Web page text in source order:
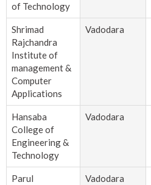
of Technology
Shrimad
Rajchandra
Institute of
management &
Computer
Applications
Vadodara
Hansaba
College of
Engineering &
Technology
Vadodara
Parul
Vadodara